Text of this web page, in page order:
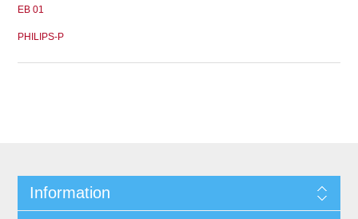
EB 01
PHILIPS-P
Information